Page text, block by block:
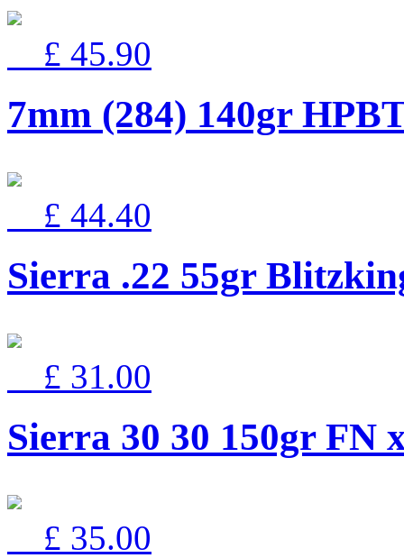
£ 45.90
7mm (284) 140gr
£ 44.40
Sierra .22 55gr
£ 31.00
Sierra 30 30 150gr FN
£ 35.00